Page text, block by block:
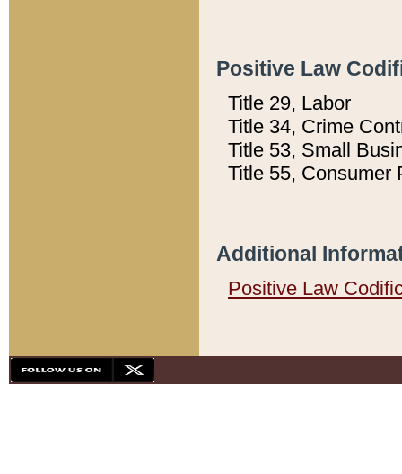
Positive Law
Title 29, Labor
Title 34, Crime
Title 53, Small
Title 55, Consumer
Additional
Positive Law